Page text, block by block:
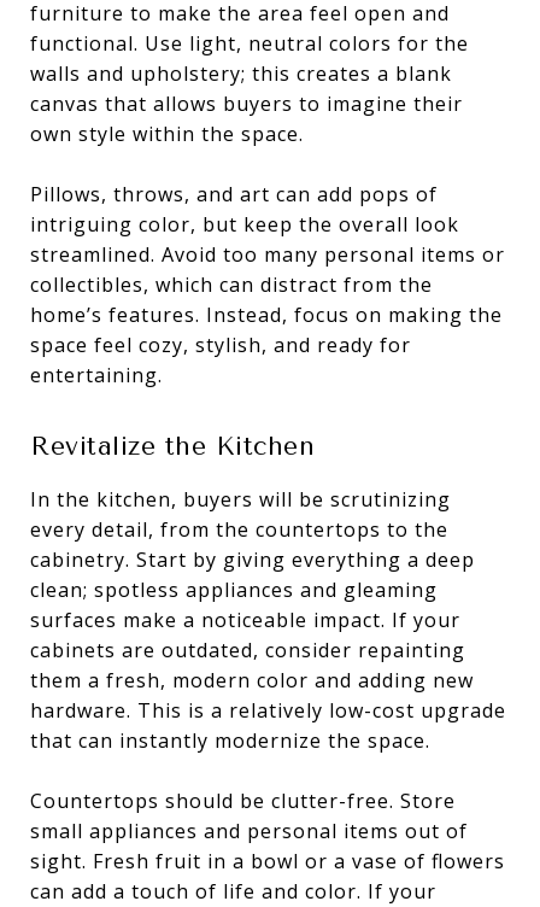
furniture to make the area feel open and
functional. Use light, neutral colors for the
walls and upholstery; this creates a blank
canvas that allows buyers to imagine their
own style within the space.
Pillows, throws, and art can add pops of
intriguing color, but keep the overall look
streamlined. Avoid too many personal items or
collectibles, which can distract from the
home’s features. Instead, focus on making the
space feel cozy, stylish, and ready for
entertaining.
Revitalize the Kitchen
In the kitchen, buyers will be scrutinizing
every detail, from the countertops to the
cabinetry. Start by giving everything a deep
clean; spotless appliances and gleaming
surfaces make a noticeable impact. If your
cabinets are outdated, consider repainting
them a fresh, modern color and adding new
hardware. This is a relatively low-cost upgrade
that can instantly modernize the space.
Countertops should be clutter-free. Store
small appliances and personal items out of
sight. Fresh fruit in a bowl or a vase of flowers
can add a touch of life and color. If your